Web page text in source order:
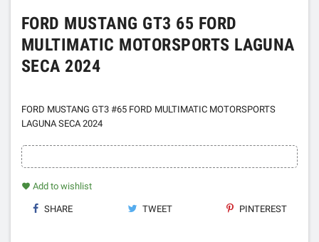
FORD MUSTANG GT3 65 FORD
MULTIMATIC MOTORSPORTS LAGUNA
SECA 2024
FORD MUSTANG GT3 #65 FORD MULTIMATIC MOTORSPORTS
LAGUNA SECA 2024
favorite Add to wishlist
SHARE TWEET PINTEREST